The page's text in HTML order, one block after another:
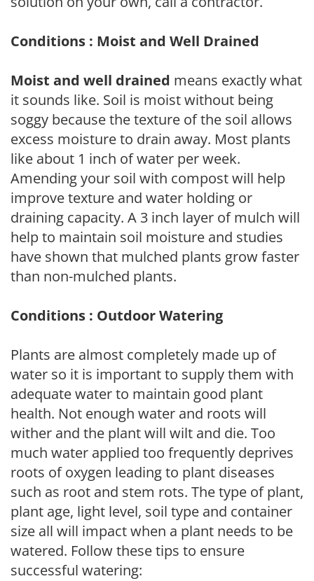
Conditions : Moist and Well Drained
Moist and well drained means exactly what
it sounds like. Soil is moist without being
soggy because the texture of the soil allows
excess moisture to drain away. Most plants
like about 1 inch of water per week.
Amending your soil with compost will help
improve texture and water holding or
draining capacity. A 3 inch layer of mulch will
help to maintain soil moisture and studies
have shown that mulched plants grow faster
than non-mulched plants.
Conditions : Outdoor Watering
Plants are almost completely made up of
water so it is important to supply them with
adequate water to maintain good plant
health. Not enough water and roots will
wither and the plant will wilt and die. Too
much water applied too frequently deprives
roots of oxygen leading to plant diseases
such as root and stem rots. The type of plant,
plant age, light level, soil type and container
size all will impact when a plant needs to be
watered. Follow these tips to ensure
successful watering: